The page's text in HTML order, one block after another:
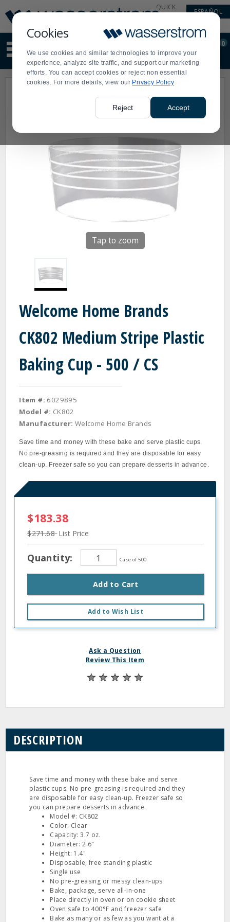
Cookies
We use cookies and similar technologies to improve your
experience, analyze site traffic, and support our marketing
efforts. You can accept cookies or reject non essential
cookies. For more details, view our Privacy Policy
Reject Accept
Update
Message
Order
Display
Updated
QUICK
ESPAÑOL
site
content
and
search
Order
0
Tap to zoom
Welcome Home Brands
CK802 Medium Stripe Plastic
Baking Cup - 500 / CS
Item #: 6029895
Model #: CK802
Manufacturer: Welcome Home Brands
Save time and money with these bake and serve plastic cups.
No pre-greasing is required and they are disposable for easy
clean-up. Freezer safe so you can prepare desserts in advance.
$183.38
$271.68List Price
Quantity: Case of 500
Add to Cart
Add to Wish List
Ask a Question
Review This Item
DESCRIPTION
Save time and money with these bake and serve
plastic cups. No pre-greasing is required and they
are disposable for easy clean-up. Freezer safe so
you can prepare desserts in advance.
Model #: CK802
Color: Clear
Capacity: 3.7 oz.
Diameter: 2.6"
Height: 1.4"
Disposable, free standing plastic
Single use
No pre-greasing or messy clean-ups
Bake, package, serve all-in-one
Place directly in oven or on cookie sheet
Oven safe to 400°F and freezer safe
Bake as many or as few as you want at a